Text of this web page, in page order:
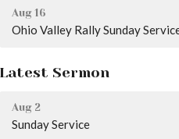
Aug 16
Ohio Valley Rally Sunday
Latest Sermon
Aug 2
Sunday Service